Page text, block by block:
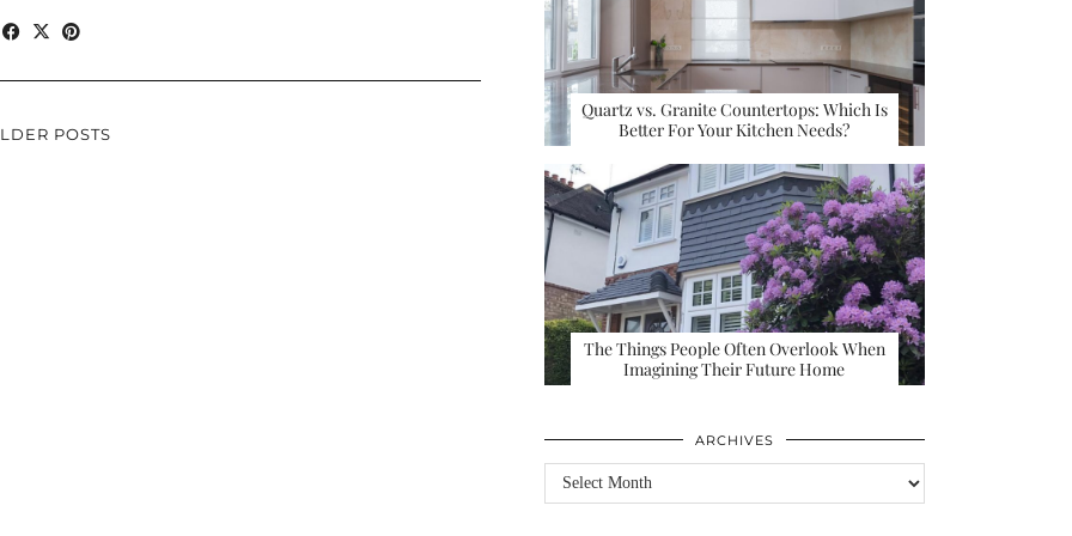
POSTS
Quartz vs. Granite Countertops: Which Is
Better For Your Kitchen Needs?
The Things People Often Overlook When
Imagining Their Future Home
ARCHIVES
Archives